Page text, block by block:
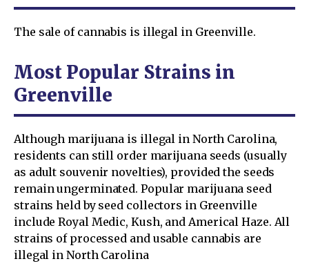
The sale of cannabis is illegal in Greenville.
Most Popular Strains in
Greenville
Although marijuana is illegal in North Carolina,
residents can still order marijuana seeds (usually
as adult souvenir novelties), provided the seeds
remain ungerminated. Popular marijuana seed
strains held by seed collectors in Greenville
include Royal Medic, Kush, and Americal Haze. All
strains of processed and usable cannabis are
illegal in North Carolina